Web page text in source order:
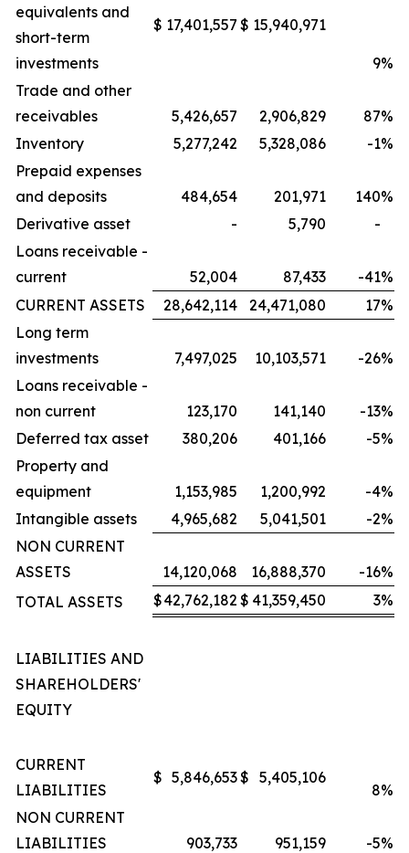
equivalents and
short-term
investments
$ 17,401,557 $ 15,940,971
9%
Trade and other
receivables
5,426,657 2,906,829 87%
Inventory
5,277,242 5,328,086 -1%
Prepaid expenses
and deposits
484,654 201,971 140%
Derivative asset
- 5,790
-
Loans receivable -
current
52,004 87,433 -41%
CURRENT ASSETS
28,642,114 24,471,080 17%
Long term
investments
7,497,025 10,103,571 -26%
Loans receivable -
non current
123,170 141,140 -13%
Deferred tax asset
380,206 401,166 -5%
Property and
equipment
1,153,985 1,200,992 -4%
Intangible assets
4,965,682 5,041,501 -2%
NON CURRENT
ASSETS
14,120,068 16,888,370 -16%
TOTAL ASSETS
$42,762,182 $ 41,359,450 3%
LIABILITIES AND
SHAREHOLDERS'
EQUITY
CURRENT
LIABILITIES
$ 5,846,653$ 5,405,106
8%
NON CURRENT
LIABILITIES
903,733 951,159 -5%